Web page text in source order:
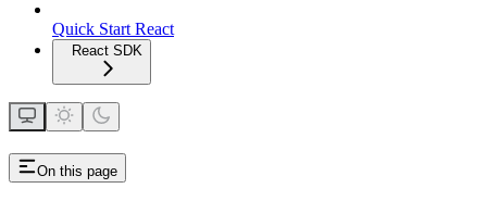
Quick Start React
React SDK
On this page